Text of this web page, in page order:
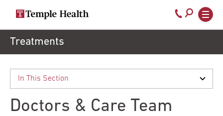
Secondary
navigation
Main
navigation
Call
800-
Treatments
Doctors & Care Team